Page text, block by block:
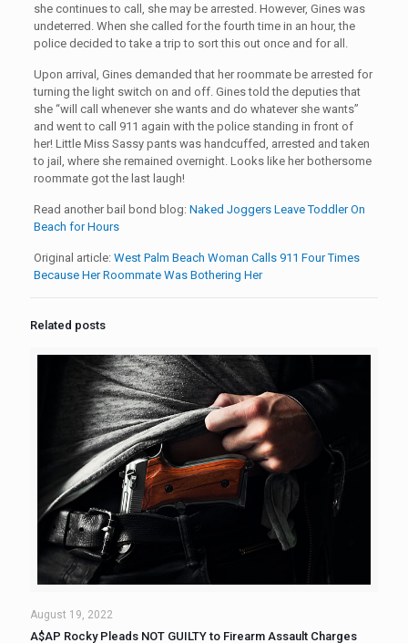
she continues to call, she may be arrested. However, Gines was
undeterred. When she called for the fourth time in an hour, the
police decided to take a trip to sort this out once and for all.
Upon arrival, Gines demanded that her roommate be arrested for
turning the light switch on and off. Gines told the deputies that
she “will call whenever she wants and do whatever she wants”
and went to call 911 again with the police standing in front of
her! Little Miss Sassy pants was handcuffed, arrested and taken
to jail, where she remained overnight. Looks like her bothersome
roommate got the last laugh!
Read another bail bond blog: Naked Joggers Leave Toddler On
Beach for Hours
Original article: West Palm Beach Woman Calls 911 Four Times
Because Her Roommate Was Bothering Her
Related posts
August 19, 2022
A$AP Rocky Pleads NOT GUILTY to Firearm Assault Charges